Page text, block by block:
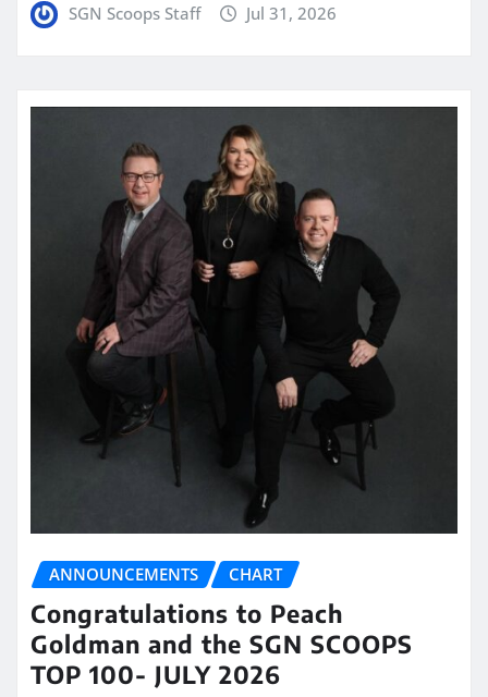
SGN Scoops Staff Jul 31, 2026
ANNOUNCEMENTS CHART
Congratulations to Peach
Goldman and the SGN SCOOPS
TOP 100- JULY 2026